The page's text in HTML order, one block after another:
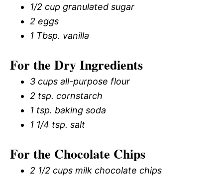
1/2 cup granulated sugar
2 eggs
1 Tbsp. vanilla
For the Dry Ingredients
3 cups all-purpose flour
2 tsp. cornstarch
1 tsp. baking soda
1 1/4 tsp. salt
For the Chocolate Chips
2 1/2 cups milk chocolate chips